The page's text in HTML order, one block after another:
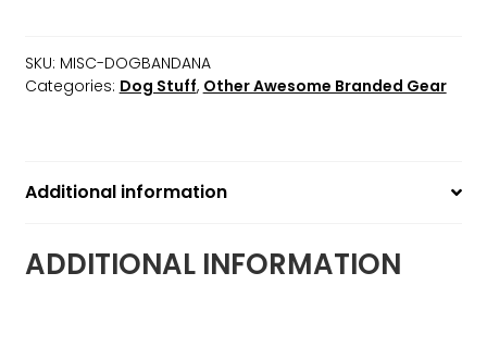
SKU: MISC-DOGBANDANA
Categories: Dog Stuff, Other Awesome Branded Gear
Additional information
ADDITIONAL INFORMATION